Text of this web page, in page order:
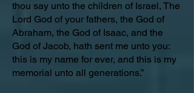
thou say unto the children of Israel, The
Lord God of your fathers, the God of
Abraham, the God of Isaac, and the
God of Jacob, hath sent me unto you:
this is my name for ever, and this is my
memorial unto all generations.”